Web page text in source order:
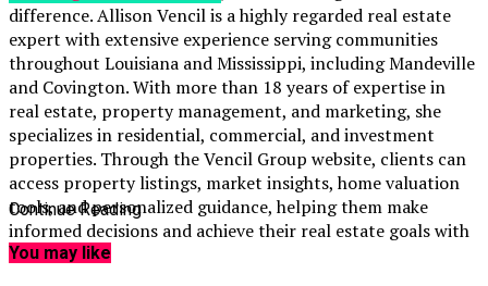
difference. Allison Vencil is a highly regarded real estate
expert with extensive experience serving communities
throughout Louisiana and Mississippi, including Mandeville
and Covington. With more than 18 years of expertise in
real estate, property management, and marketing, she
specializes in residential, commercial, and investment
properties. Through the Vencil Group website, clients can
access property listings, market insights, home valuation
tools, and personalized guidance, helping them make
informed decisions and achieve their real estate goals with
confidence.
Continue Reading
You may like